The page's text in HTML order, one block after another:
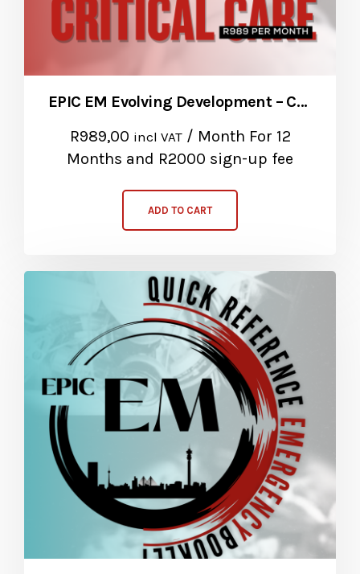
EPIC EM Evolving Development – Critical Care Package
R989,00 incl VAT/ Month For 12
Months and R2000 sign-up fee
ADD TO CART